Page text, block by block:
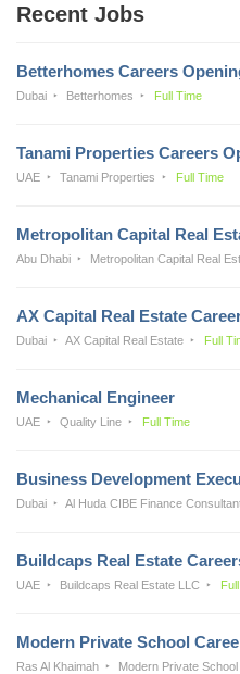
Recent Jobs
Betterhomes Careers
Dubai Betterhomes Full Time
Tanami Properties Careers
UAE Tanami Properties Full Time
Metropolitan Capital Real
Abu Dhabi Metropolitan Capital Real
AX Capital Real Estate
Dubai AX Capital Real Estate Full
Mechanical Engineer
UAE Quality Line Full Time
Business Development
Dubai Al Huda CIBE Finance
Buildcaps Real Estate
UAE Buildcaps Real Estate LLC
Modern Private School
Ras Al Khaimah Modern Private School